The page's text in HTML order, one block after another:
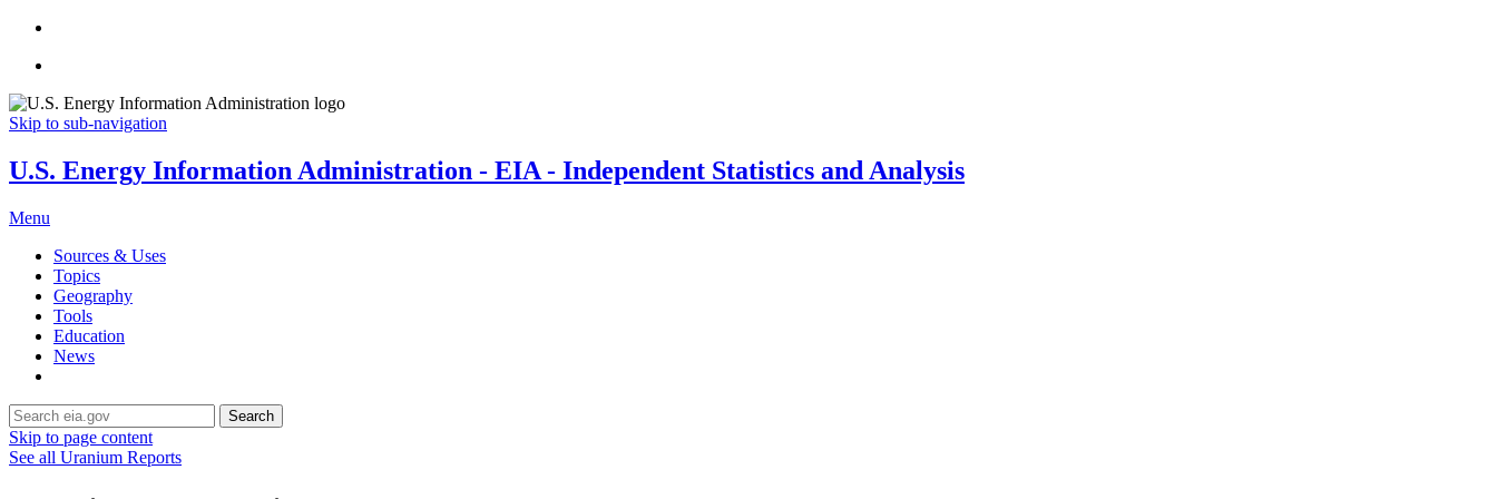
Skip to sub-navigation
U.S. Energy Information Administration - EIA - Independent Statistics and Analysis
Menu
Sources & Uses
Topics
Geography
Tools
Education
News
Search
Skip to page content
See all Uranium Reports